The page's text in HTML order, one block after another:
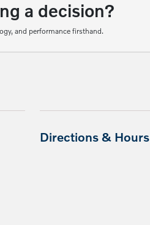
a decision?
and performance firsthand.
Directions & Hours